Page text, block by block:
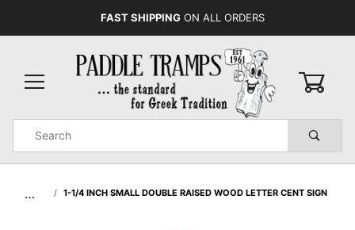
FAST SHIPPING ON ALL ORDERS
Search
… 1-1/4 INCH SMALL DOUBLE RAISED WOOD LETTER CENT SIGN